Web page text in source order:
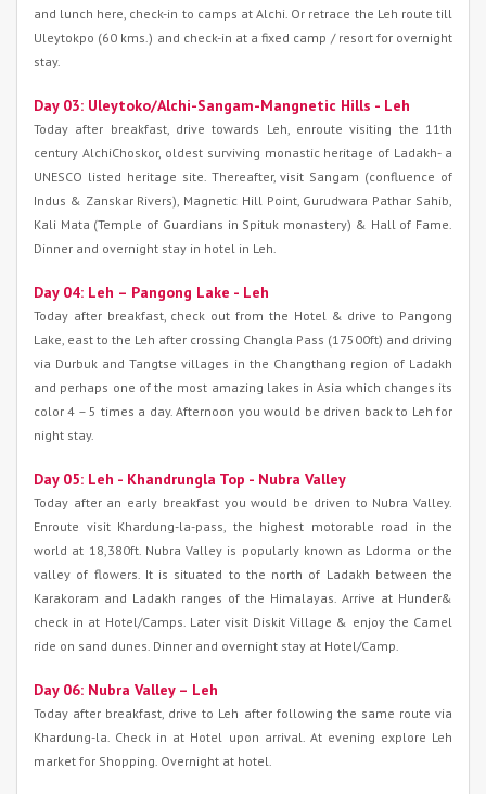
and lunch here, check-in to camps at Alchi. Or retrace the Leh route till
Uleytokpo (60 kms.) and check-in at a fixed camp / resort for overnight
stay.
Day 03: Uleytoko/Alchi-Sangam-Mangnetic Hills - Leh
Today after breakfast, drive towards Leh, enroute visiting the 11th
century AlchiChoskor, oldest surviving monastic heritage of Ladakh- a
UNESCO listed heritage site. Thereafter, visit Sangam (confluence of
Indus & Zanskar Rivers), Magnetic Hill Point, Gurudwara Pathar Sahib,
Kali Mata (Temple of Guardians in Spituk monastery) & Hall of Fame.
Dinner and overnight stay in hotel in Leh.
Day 04: Leh – Pangong Lake - Leh
Today after breakfast, check out from the Hotel & drive to Pangong
Lake, east to the Leh after crossing Changla Pass (17500ft) and driving
via Durbuk and Tangtse villages in the Changthang region of Ladakh
and perhaps one of the most amazing lakes in Asia which changes its
color 4 – 5 times a day. Afternoon you would be driven back to Leh for
night stay.
Day 05: Leh - Khandrungla Top - Nubra Valley
Today after an early breakfast you would be driven to Nubra Valley.
Enroute visit Khardung-la-pass, the highest motorable road in the
world at 18,380ft. Nubra Valley is popularly known as Ldorma or the
valley of flowers. It is situated to the north of Ladakh between the
Karakoram and Ladakh ranges of the Himalayas. Arrive at Hunder&
check in at Hotel/Camps. Later visit Diskit Village & enjoy the Camel
ride on sand dunes. Dinner and overnight stay at Hotel/Camp.
Day 06: Nubra Valley – Leh
Today after breakfast, drive to Leh after following the same route via
Khardung-la. Check in at Hotel upon arrival. At evening explore Leh
market for Shopping. Overnight at hotel.